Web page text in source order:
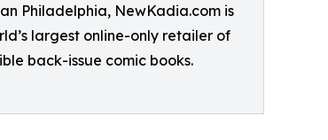
Philadelphia, NewKadia.com is
largest online-only retailer of
back-issue comic books.